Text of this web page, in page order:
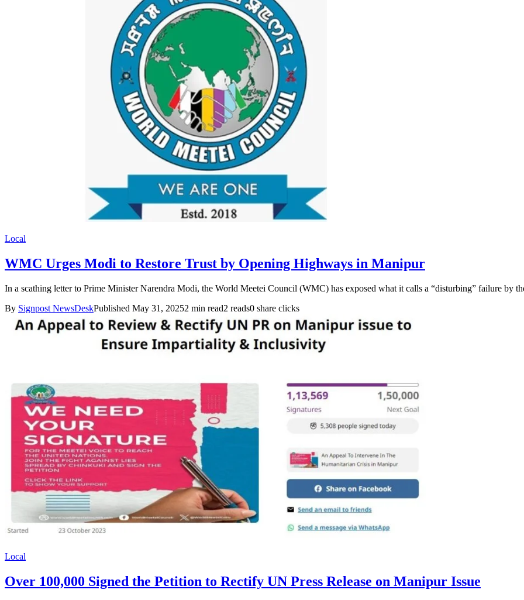
Local
WMC Urges Modi to Restore Trust by Opening Highways in Manipur
In a scathing letter to Prime Minister Narendra Modi, the World Meetei Council (WMC) has exposed what it calls a “disturbing” failure by
By Signpost NewsDeskPublished May 31, 20252 min read2 reads0 share clicks
Local
Over 100,000 Signed the Petition to Rectify UN Press Release on Manipur Issue